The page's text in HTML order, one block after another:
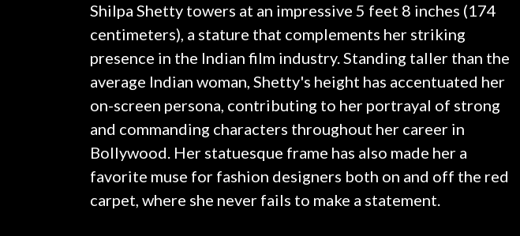
Shilpa Shetty towers at an impressive 5 feet 8 inches (174
centimeters), a stature that complements her striking
presence in the Indian film industry. Standing taller than the
average Indian woman, Shetty's height has accentuated her
on-screen persona, contributing to her portrayal of strong
and commanding characters throughout her career in
Bollywood. Her statuesque frame has also made her a
favorite muse for fashion designers both on and off the red
carpet, where she never fails to make a statement.